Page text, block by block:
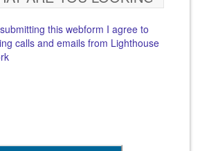
this webform I agree to
calls and emails from Lighthouse